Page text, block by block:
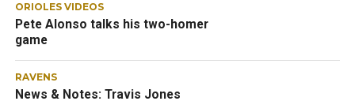
ORIOLES VIDEOS
Pete Alonso talks his two-homer
game
RAVENS
News & Notes: Travis Jones